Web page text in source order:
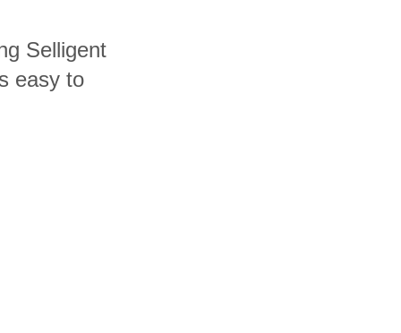
Selligent
easy to